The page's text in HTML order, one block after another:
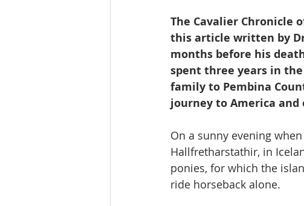
The Cavalier Chronicle
this article written by
months before his
spent three years in
family to Pembina
journey to America
On a sunny evening
Hallfretharstathir, in
ponies, for which the
ride horseback alone.